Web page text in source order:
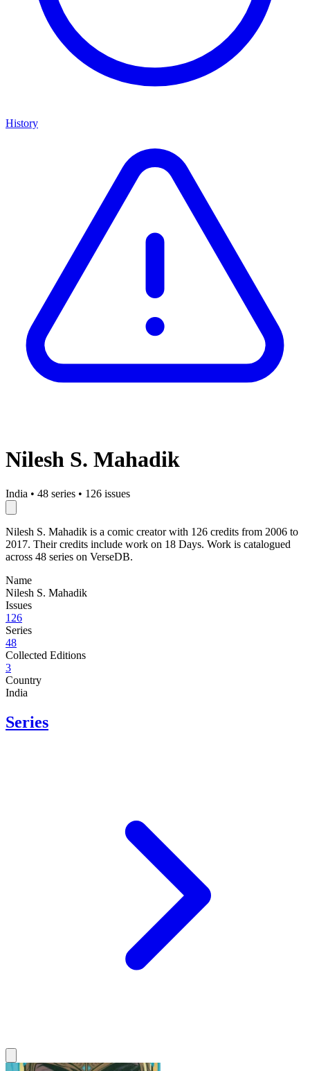
History
Nilesh S. Mahadik
India • 48 series • 126 issues
Nilesh S. Mahadik is a comic creator with 126 credits from 2006 to
2017. Their credits include work on 18 Days. Work is catalogued
across 48 series on VerseDB.
Name
Nilesh S. Mahadik
Issues
126
Series
48
Collected Editions
3
Country
India
Series